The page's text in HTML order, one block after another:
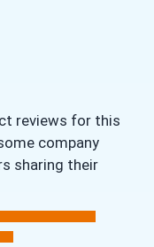
reviews for this
company
sharing their